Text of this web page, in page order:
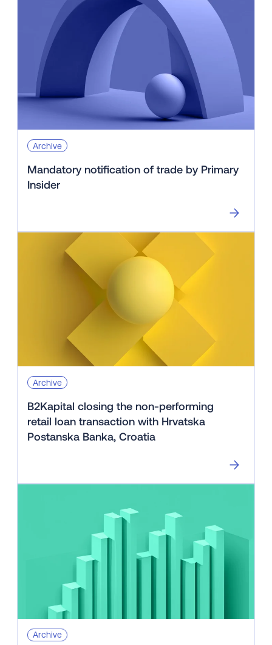
Archive
Mandatory notification of trade by Primary
Insider
Archive
B2Kapital closing the non-performing
retail loan transaction with Hrvatska
Postanska Banka, Croatia
Archive